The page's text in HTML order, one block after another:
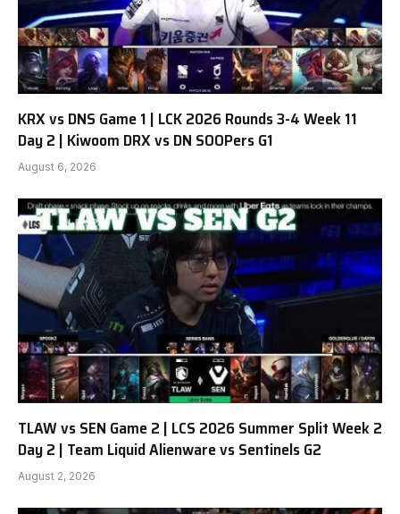
KRX vs DNS Game 1 | LCK 2026 Rounds 3-4 Week 11
Day 2 | Kiwoom DRX vs DN SOOPers G1
August 6, 2026
TLAW vs SEN Game 2 | LCS 2026 Summer Split Week 2
Day 2 | Team Liquid Alienware vs Sentinels G2
August 2, 2026